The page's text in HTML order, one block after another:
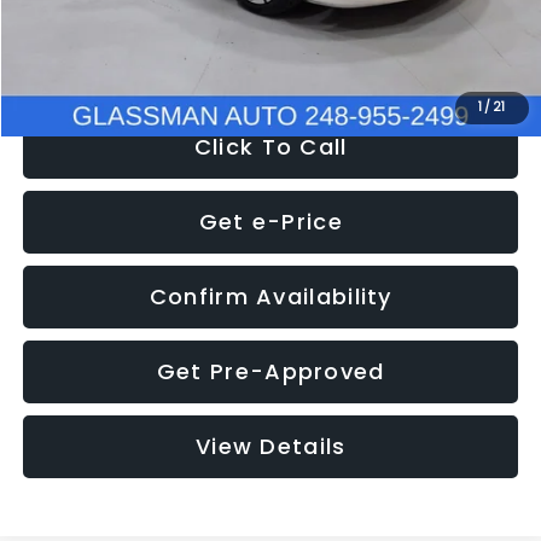
1 / 21
$12,780
Click To Call
Get e-Price
Confirm Availability
Get Pre-Approved
View Details